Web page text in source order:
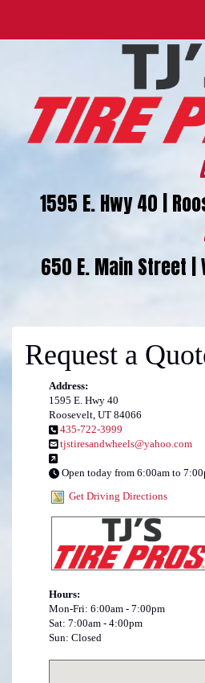
1595 E. Hwy 40 |
650 E. Main Street |
Request a
Address:
1595 E. Hwy 40
Roosevelt, UT 84066
435-722-3999
tjstiresandwheels@yahoo.com
Open today from 6:00am to
Get Driving Directions
Hours:
Mon-Fri: 6:00am - 7:00pm
Sat: 7:00am - 4:00pm
Sun: Closed